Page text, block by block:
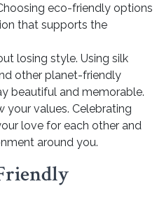
eco-friendly options
that supports the
losing style. Using silk
other planet-friendly
beautiful and memorable.
your values. Celebrating
love for each other and
around you.